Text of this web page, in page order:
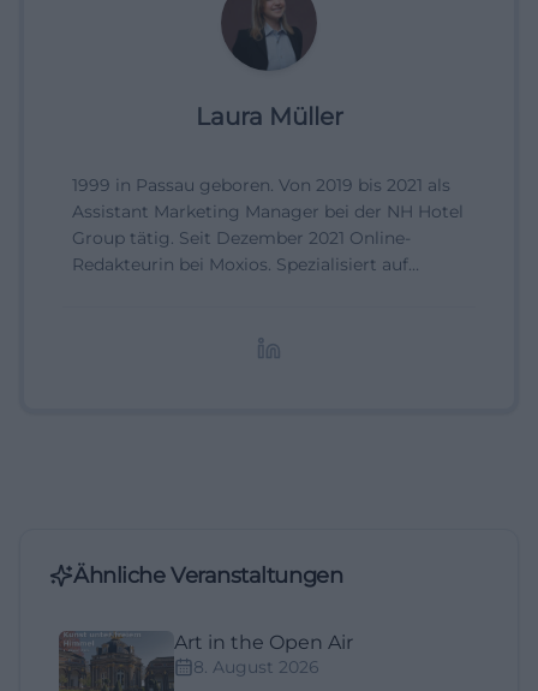
Laura Müller
1999 in Passau geboren. Von 2019 bis 2021 als
Assistant Marketing Manager bei der NH Hotel
Group tätig. Seit Dezember 2021 Online-
Redakteurin bei Moxios. Spezialisiert auf
Ähnliche Veranstaltungen
Art in the Open Air
8. August 2026